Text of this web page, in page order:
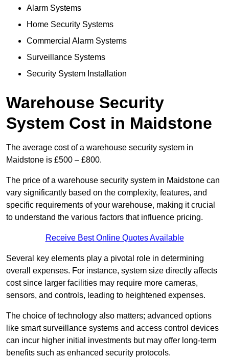
Alarm Systems
Home Security Systems
Commercial Alarm Systems
Surveillance Systems
Security System Installation
Warehouse Security
System Cost in Maidstone
The average cost of a warehouse security system in
Maidstone is £500 – £800.
The price of a warehouse security system in Maidstone can
vary significantly based on the complexity, features, and
specific requirements of your warehouse, making it crucial
to understand the various factors that influence pricing.
Receive Best Online Quotes Available
Several key elements play a pivotal role in determining
overall expenses. For instance, system size directly affects
cost since larger facilities may require more cameras,
sensors, and controls, leading to heightened expenses.
The choice of technology also matters; advanced options
like smart surveillance systems and access control devices
can incur higher initial investments but may offer long-term
benefits such as enhanced security protocols.